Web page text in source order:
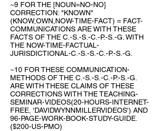
~9 FOR THE [NOUN=NO-NO]
CORRECTION: "KNOWN"
(KNOW,OWN,NOW-TIME-FACT) = FACT-
COMMUNICATIONS ARE WITH THESE
FACTS OF THE C.-S.-S.-C.-P.-S.-G. WITH
THE NOW-TIME-FACTUAL-
JURISDICTIONAL-C.-S.-S.-C.-P.-S.-G.
~10 FOR THESE COMMUNICATION-
METHODS OF THE C.-S.-S.-C.-P.-S.-G.
ARE WITH THESE CLAIMS OF THESE
CORRECTIONS WITH THE TEACHING-
SEMINAR-VIDEOS(20-HOURS-INTERNET-
FREE, 'DAVIDWYNNMILLERVIDEOS') AND
96-PAGE-WORK-BOOK-STUDY-GUIDE.
($200-US-PMO)